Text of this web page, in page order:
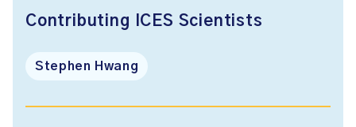
Contributing ICES Scientists
Stephen Hwang